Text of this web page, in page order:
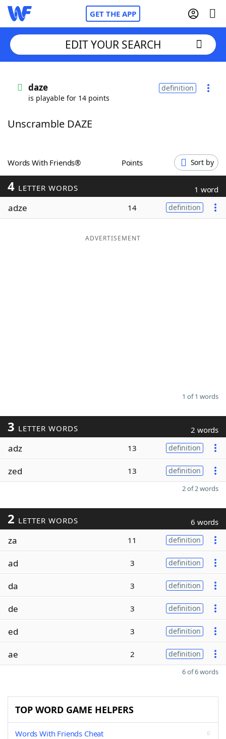
GET THE APP
Words With FriendsCheat
ScrabbleHelpers
Today's NYT Games
Maker
EDIT YOUR SEARCH
daze
is playable for 14 points
definition
Unscramble DAZE
Words With Friends® Points Sort by
4 LETTER WORDS 1 word
adze 14 definition
ADVERTISEMENT
1 of 1 words
3 LETTER WORDS 2 words
adz 13 definition
zed 13 definition
2 of 2 words
2 LETTER WORDS 6 words
za 11 definition
ad 3 definition
da 3 definition
de 3 definition
ed 3 definition
ae 2 definition
6 of 6 words
TOP WORD GAME HELPERS
Words With Friends Cheat